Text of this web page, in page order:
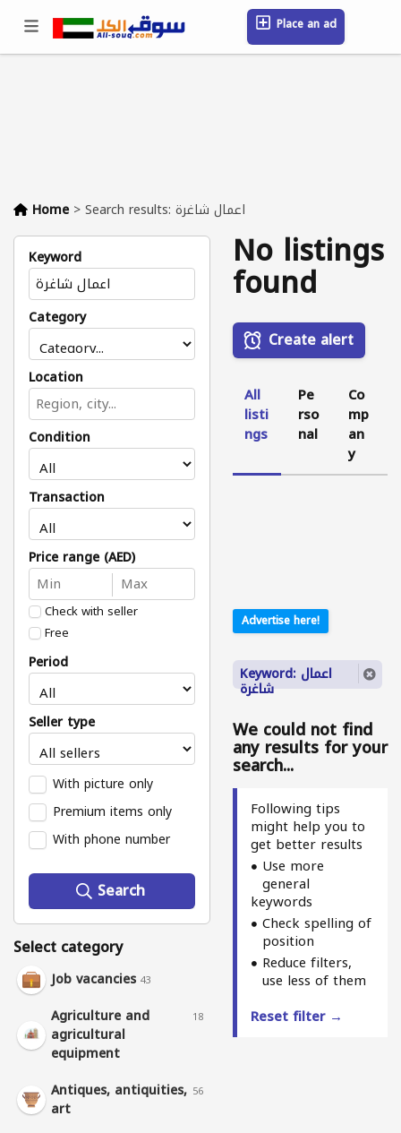
Place an ad
Sign in / Register
Home >
Search results: اعمال شاغرة
Keyword
Category
Location
Condition
Transaction
Price range (AED)
Check with seller
Free
Period
Seller type
With picture only
Premium items only
With phone number
Search
Select category
Job vacancies 43
Agriculture and
agricultural
equipment
18
Antiques, antiquities,
art
56
No listings
found
Create alert
All
listi
ngs
Pe
rso
nal
Co
mp
an
y
Advertise here!
Keyword: اعمال
شاغرة
We could not find
any results for your
search...
Following tips
might help you to
get better results
Use more
general
keywords
Check spelling of
position
Reduce filters,
use less of them
Reset filter →